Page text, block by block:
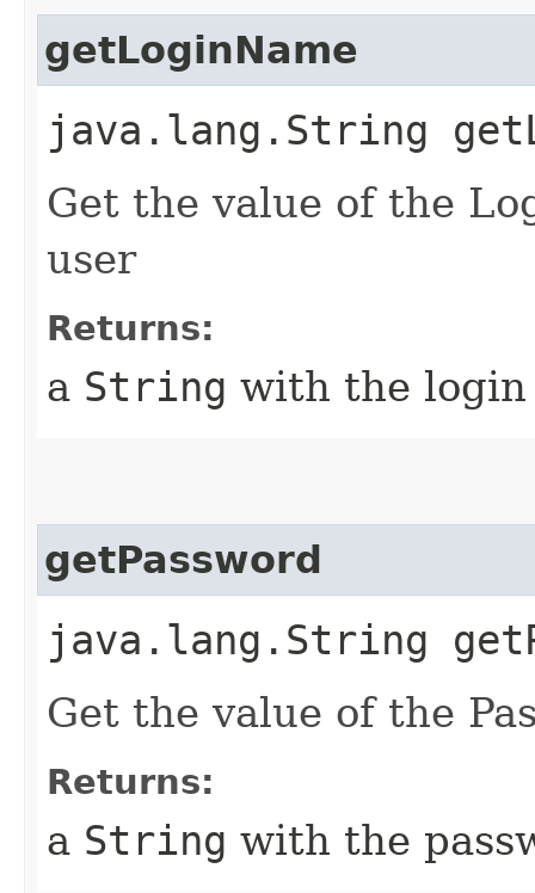
getLoginName
java.lang.String
Get the value of the
user
Returns:
a String with the login
getPassword
java.lang.String
Get the value of the
Returns:
a String with the